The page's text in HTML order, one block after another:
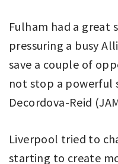
Fulham had a great
pressuring a busy
save a couple of
not stop a powerful
Decordova-Reid
Liverpool tried to
starting to create